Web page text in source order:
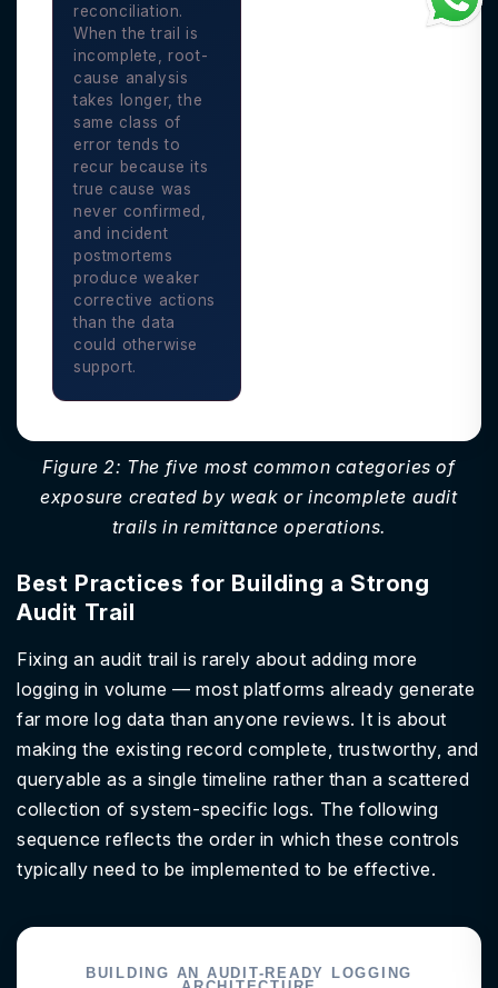
reconciliation.
When the trail is
incomplete, root-
cause analysis
takes longer, the
same class of
error tends to
recur because its
true cause was
never confirmed,
and incident
postmortems
produce weaker
corrective actions
than the data
could otherwise
support.
Figure 2: The five most common categories of
exposure created by weak or incomplete audit
trails in remittance operations.
Best Practices for Building a Strong
Audit Trail
Fixing an audit trail is rarely about adding more
logging in volume — most platforms already generate
far more log data than anyone reviews. It is about
making the existing record complete, trustworthy, and
queryable as a single timeline rather than a scattered
collection of system-specific logs. The following
sequence reflects the order in which these controls
typically need to be implemented to be effective.
BUILDING AN AUDIT-READY LOGGING